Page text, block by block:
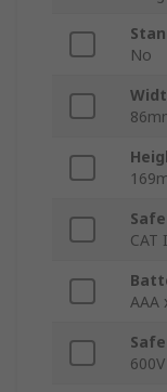
No
CAT
AAA
600V